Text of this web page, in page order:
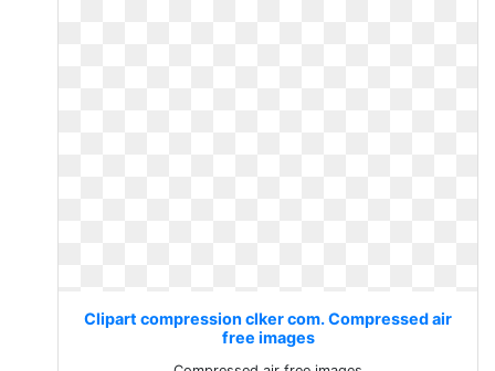
Clipart compression clker com. Compressed air
free images